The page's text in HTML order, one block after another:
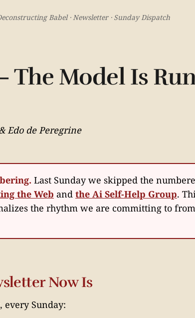
Babel · Newsletter · Sunday Dispatch
The Model Is
Edo de Peregrine
Last Sunday we skipped the
the Web and the Ai Self-Help Group.
the rhythm we are committing to
Now Is
every Sunday: